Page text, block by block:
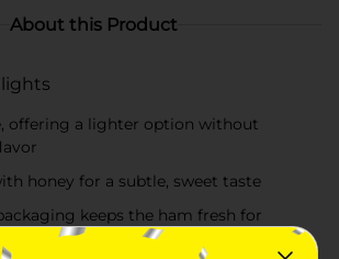
About this Product
offering a lighter option without
honey for a subtle, sweet taste
keeps the ham fresh for